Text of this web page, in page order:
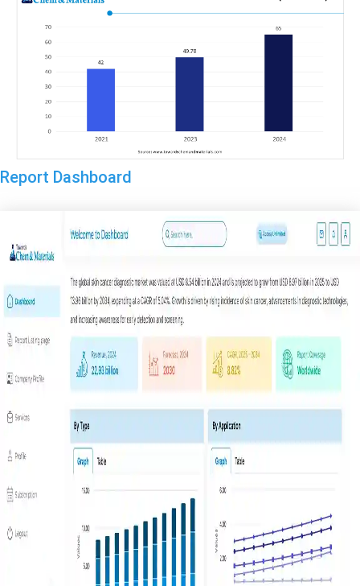
Report Dashboard